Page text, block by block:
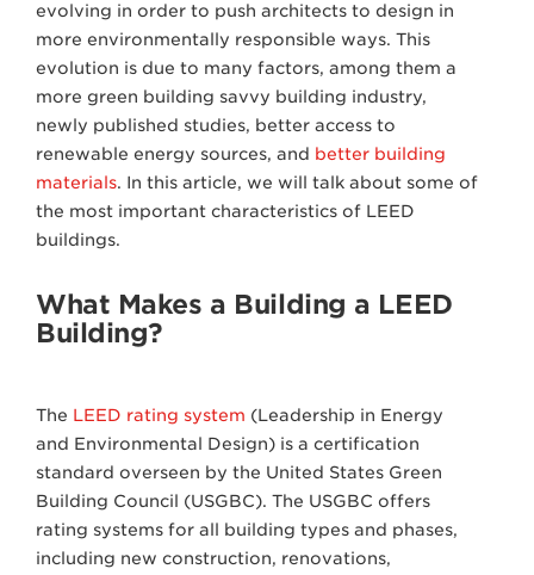
evolving in order to push architects to design in
more environmentally responsible ways. This
evolution is due to many factors, among them a
more green building savvy building industry,
newly published studies, better access to
renewable energy sources, and better building
materials. In this article, we will talk about some of
the most important characteristics of LEED
buildings.
What Makes a Building a LEED
Building?
The LEED rating system (Leadership in Energy
and Environmental Design) is a certification
standard overseen by the United States Green
Building Council (USGBC). The USGBC offers
rating systems for all building types and phases,
including new construction, renovations,